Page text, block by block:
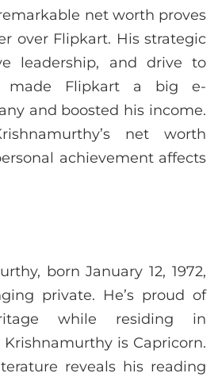
net worth proves
over Flipkart. His strategic
leadership, and drive to
made Flipkart a big e-
and boosted his income.
net worth
achievement affects
born January 12, 1972,
private. He’s proud of
while residing in
is Capricorn.
reveals his reading